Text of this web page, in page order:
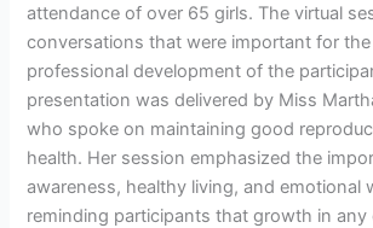
attendance of over 65 girls. The virtual
conversations that were important for
professional development of the
presentation was delivered by Miss
who spoke on maintaining good
health. Her session emphasized the
awareness, healthy living, and emotional
reminding participants that growth in any